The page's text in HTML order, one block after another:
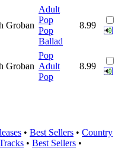
Groban
Adult
Pop
Pop
Ballad
8.99
Groban
Pop
Adult
Pop
8.99
• Best Sellers • Country
• Best Sellers •